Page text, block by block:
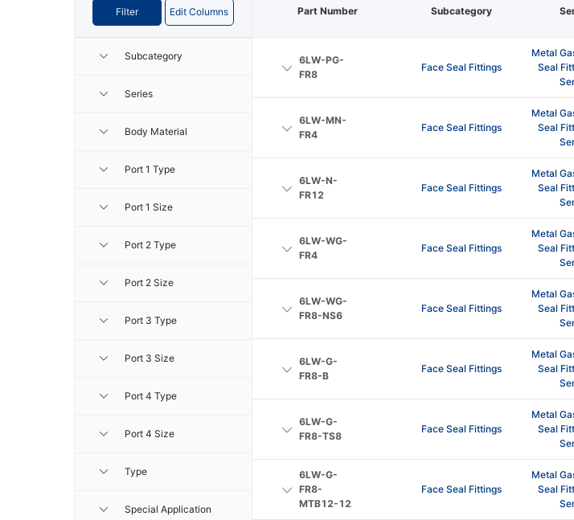
Filter Edit Columns
Subcategory
Series
Body Material
Port 1 Type
Port 1 Size
Port 2 Type
Port 2 Size
Port 3 Type
Port 3 Size
Port 4 Type
Port 4 Size
Type
Special Application
Subcategory
Face Seal Fittings
Metal
Seal
Face Seal Fittings
Metal
Seal
Face Seal Fittings
Metal
Seal
Face Seal Fittings
Metal
Seal
Face Seal Fittings
Metal
Seal
Face Seal Fittings
Metal
Seal
Face Seal Fittings
Metal
Seal
Face Seal Fittings
Metal
Seal
Part Number
6LW-PG-
FR8
6LW-MN-
FR4
6LW-N-
FR12
6LW-WG-
FR4
6LW-WG-
FR8-NS6
6LW-G-
FR8-B
6LW-G-
FR8-TS8
6LW-G-
FR8-
MTB12-12